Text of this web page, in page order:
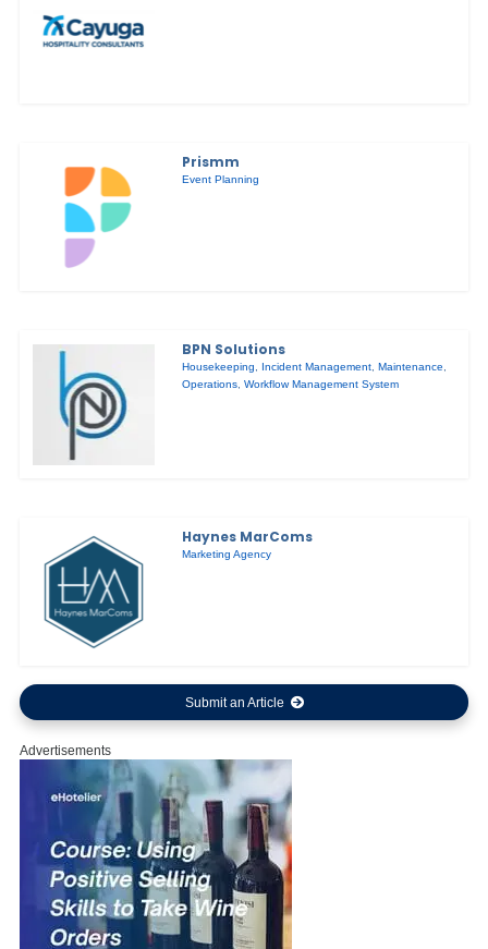
Prismm
Event Planning
BPN Solutions
Housekeeping, Incident Management, Maintenance,
Operations,Workflow Management System
Haynes MarComs
Marketing Agency
Submit an Article
Advertisements